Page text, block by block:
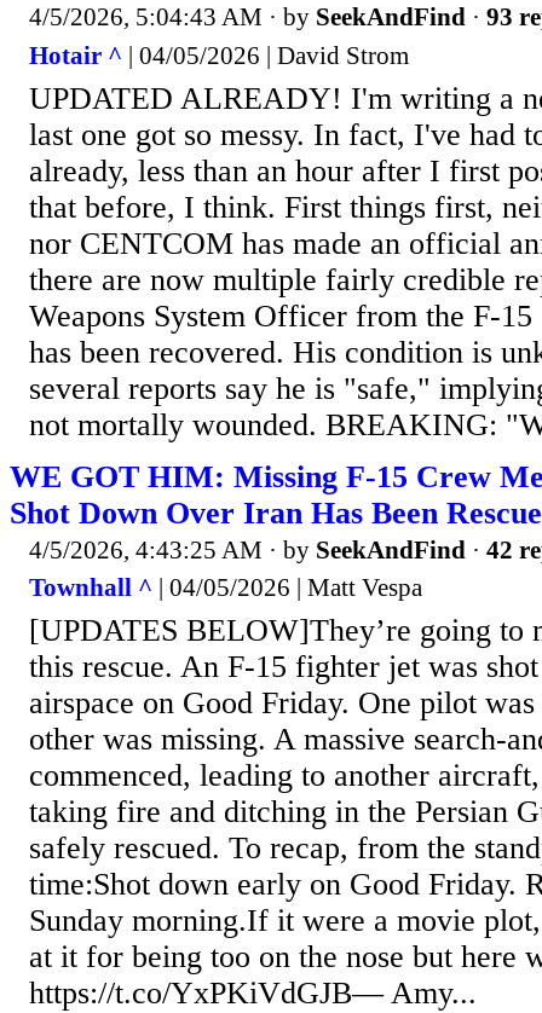
4/5/2026, 5:04:43 AM · by SeekAndFind · 93
Hotair ^ | 04/05/2026 | David Strom
UPDATED ALREADY! I'm writing a
last one got so messy. In fact, I've had
already, less than an hour after I first
that before, I think. First things first,
nor CENTCOM has made an official
there are now multiple fairly credible
Weapons System Officer from the F-
has been recovered. His condition is
several reports say he is "safe,"
not mortally wounded. BREAKING:
WE GOT HIM: Missing F-15 Crew
Shot Down Over Iran Has Been
4/5/2026, 4:43:25 AM · by SeekAndFind · 42
Townhall ^ | 04/05/2026 | Matt Vespa
[UPDATES BELOW]They’re going to
this rescue. An F-15 fighter jet was
airspace on Good Friday. One pilot
other was missing. A massive search-
commenced, leading to another
taking fire and ditching in the Persian
safely rescued. To recap, from the
time:Shot down early on Good Friday.
Sunday morning.If it were a movie
at it for being too on the nose but here
https://t.co/YxPKiVdGJB— Amy...